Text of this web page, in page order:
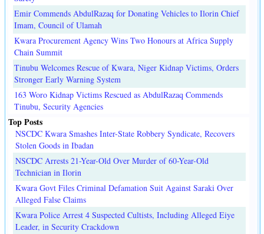
Emir Commends AbdulRazaq for Donating Vehicles to Ilorin Chief
Imam, Council of Ulamah
Kwara Procurement Agency Wins Two Honours at Africa Supply
Chain Summit
Tinubu Welcomes Rescue of Kwara, Niger Kidnap Victims, Orders
Stronger Early Warning System
163 Woro Kidnap Victims Rescued as AbdulRazaq Commends
Tinubu, Security Agencies
Top Posts
NSCDC Kwara Smashes Inter-State Robbery Syndicate, Recovers
Stolen Goods in Ibadan
NSCDC Arrests 21-Year-Old Over Murder of 60-Year-Old
Technician in Ilorin
Kwara Govt Files Criminal Defamation Suit Against Saraki Over
Alleged False Claims
Kwara Police Arrest 4 Suspected Cultists, Including Alleged Eiye
Leader, in Security Crackdown